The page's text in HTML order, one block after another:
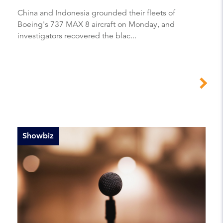
China and Indonesia grounded their fleets of
Boeing's 737 MAX 8 aircraft on Monday, and
investigators recovered the blac...
Showbiz